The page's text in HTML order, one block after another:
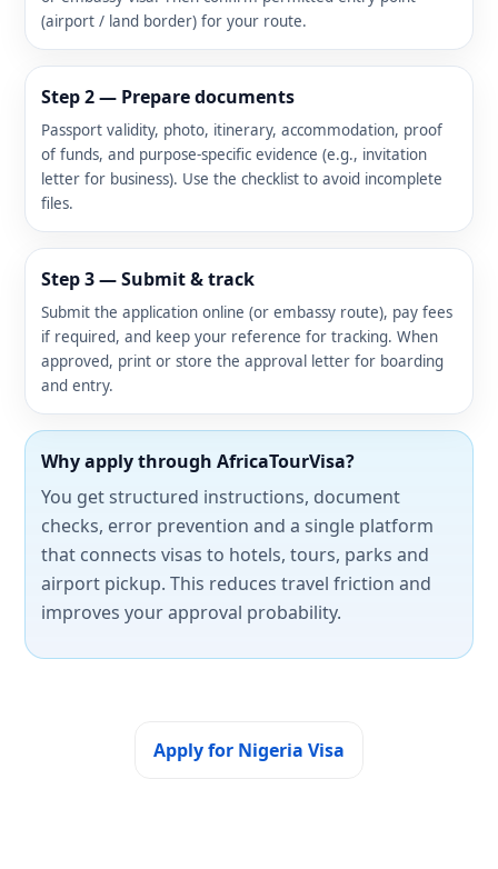
(airport / land border) for your route.
Step 2 — Prepare documents
Passport validity, photo, itinerary, accommodation, proof
of funds, and purpose-specific evidence (e.g., invitation
letter for business). Use the checklist to avoid incomplete
files.
Step 3 — Submit & track
Submit the application online (or embassy route), pay fees
if required, and keep your reference for tracking. When
approved, print or store the approval letter for boarding
and entry.
Why apply through AfricaTourVisa?
You get structured instructions, document
checks, error prevention and a single platform
that connects visas to hotels, tours, parks and
airport pickup. This reduces travel friction and
improves your approval probability.
Apply for Nigeria Visa